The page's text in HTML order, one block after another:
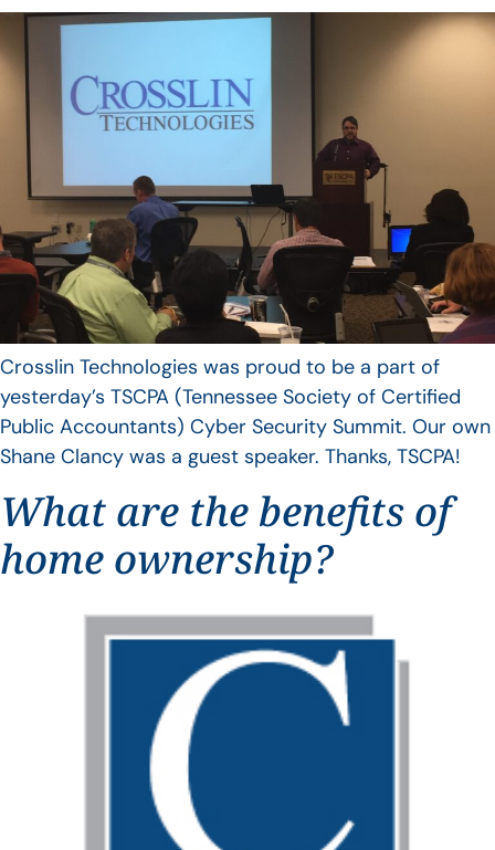
Crosslin Technologies was proud to be a part of
yesterday’s TSCPA (Tennessee Society of Certified
Public Accountants) Cyber Security Summit. Our own
Shane Clancy was a guest speaker. Thanks, TSCPA!
What are the benefits of
home ownership?